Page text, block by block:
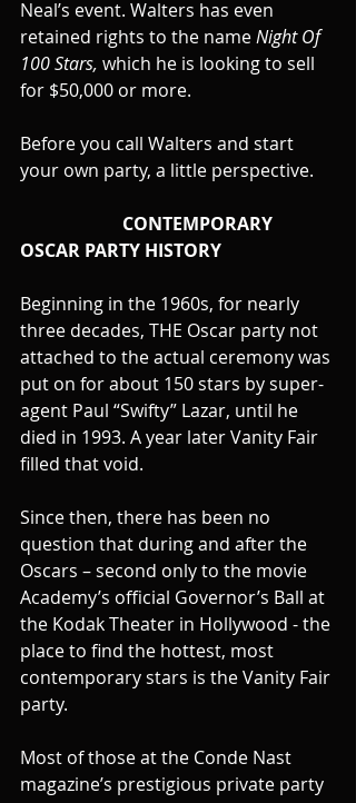
Neal’s event. Walters has even
retained rights to the name Night Of
100 Stars, which he is looking to sell
for $50,000 or more.
Before you call Walters and start
your own party, a little perspective.
OSCAR PARTY HISTORY
Beginning in the 1960s, for nearly
three decades, THE Oscar party not
attached to the actual ceremony was
put on for about 150 stars by super-
agent Paul “Swifty” Lazar, until he
died in 1993. A year later Vanity Fair
filled that void.
Since then, there has been no
question that during and after the
Oscars – second only to the movie
Academy’s official Governor’s Ball at
the Kodak Theater in Hollywood - the
place to find the hottest, most
contemporary stars is the Vanity Fair
party.
Most of those at the Conde Nast
magazine’s prestigious private party